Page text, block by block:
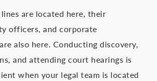
are located here, their
officers, and corporate
also here. Conducting discovery,
and attending court hearings is
when your legal team is located